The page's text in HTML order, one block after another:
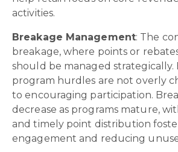
activities.
Breakage Management: The
breakage, where points or
should be managed strategically.
program hurdles are not overly
to encouraging participation.
decrease as programs mature,
and timely point distribution
engagement and reducing